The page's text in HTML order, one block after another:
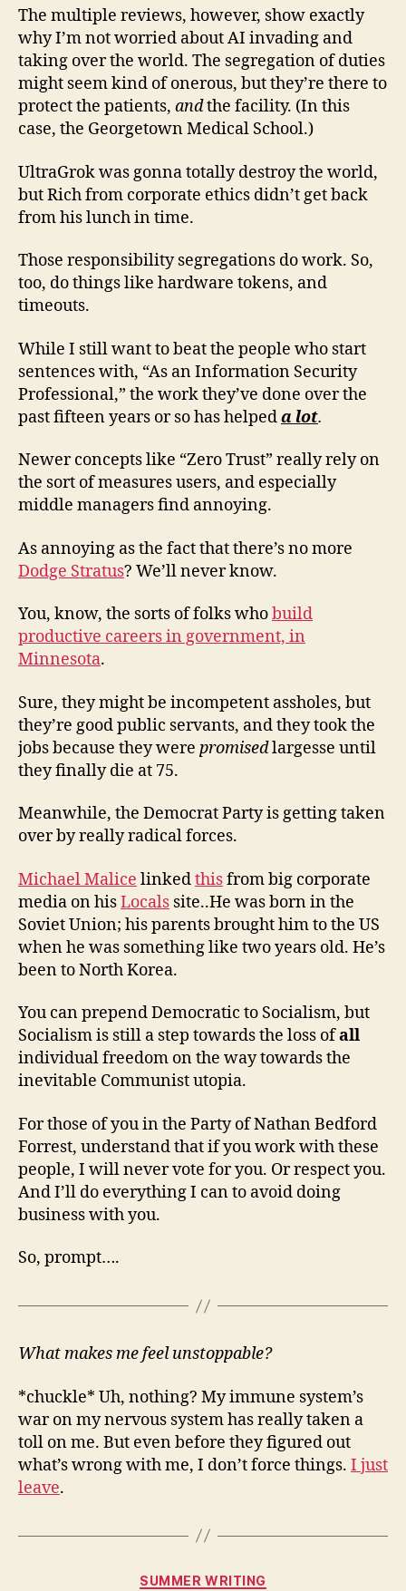
The multiple reviews, however, show exactly
why I’m not worried about AI invading and
taking over the world. The segregation of duties
might seem kind of onerous, but they’re there to
protect the patients, andthe facility. (In this
case, the Georgetown Medical School.)
UltraGrok was gonna totally destroy the world,
but Rich from corporate ethics didn’t get back
from his lunch in time.
Those responsibility segregations do work. So,
too, do things like hardware tokens, and
timeouts.
While I still want to beat the people who start
sentences with, “As an Information Security
Professional,” the work they’ve done over the
past fifteen years or so has helpeda lot.
Newer concepts like “Zero Trust” really rely on
the sort of measures users, and especially
middle managers find annoying.
As annoying as the fact that there’s no more
Dodge Stratus? We’ll never know.
You, know, the sorts of folks whobuild
productive careers in government, in
Minnesota.
Sure, they might be incompetent assholes, but
they’re good public servants, and they took the
jobs because they were promisedlargesse until
they finally die at 75.
Meanwhile, the Democrat Party is getting taken
over by really radical forces.
Michael Malice linkedthisfrom big corporate
media on hisLocals site..He was born in the
Soviet Union; his parents brought him to the US
when he was something like two years old. He’s
been to North Korea.
You can prepend Democratic to Socialism, but
Socialism is still a step towards the loss ofall
individual freedom on the way towards the
inevitable Communist utopia.
For those of you in the Party of Nathan Bedford
Forrest, understand that if you work with these
people, I will never vote for you. Or respect you.
And I’ll do everything I can to avoid doing
business with you.
So, prompt….
What makes me feel unstoppable?
*chuckle* Uh, nothing? My immune system’s
war on my nervous system has really taken a
toll on me. But even before they figured out
what’s wrong with me, I don’t force things. I just
leave.
Categories
SUMMER WRITING